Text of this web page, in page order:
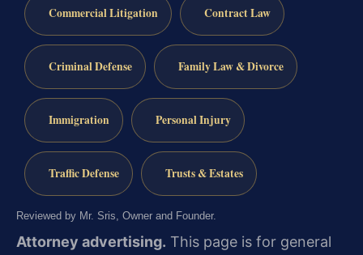
Commercial Litigation Contract Law
Criminal Defense Family Law & Divorce
Immigration Personal Injury
Traffic Defense Trusts & Estates
Reviewed by Mr. Sris, Owner and Founder.
Attorney advertising. This page is for general